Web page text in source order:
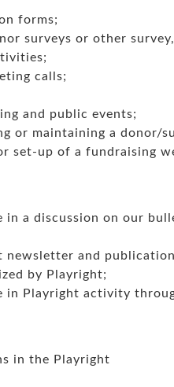
forms;
surveys or other
calls;
and public events;
or maintaining a donor/
set-up of a fundraising
a discussion on our
newsletter and
by Playright;
in Playright activity
in the Playright